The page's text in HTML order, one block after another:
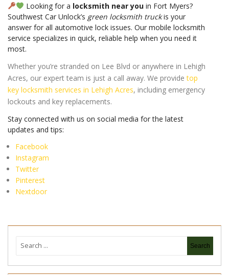
Looking for a locksmith near youin Fort Myers?
Southwest Car Unlock’s green locksmith truckis your
answer for all automotive lock issues. Our mobile locksmith
service specializes in quick, reliable help when you need it
most.
Whether you’re stranded on Lee Blvd or anywhere in Lehigh
Acres, our expert team is just a call away. We providetop
key locksmith services in Lehigh Acres, including emergency
lockouts and key replacements.
Stay connected with us on social media for the latest
updates and tips:
Facebook
Instagram
Twitter
Pinterest
Nextdoor